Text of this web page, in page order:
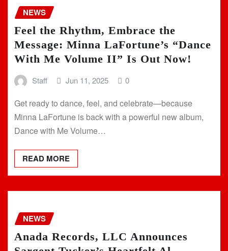
NEWS
Feel the Rhythm, Embrace the
Message: Minna LaFortune’s “Dance
With Me Volume II” Is Out Now!
Staff Jun 11, 2025 0
Get ready to dance, feel, and celebrate—because
Minna LaFortune is back with a powerful new album,
Dance with Me Volume…
READ MORE
NEWS
Anada Records, LLC Announces